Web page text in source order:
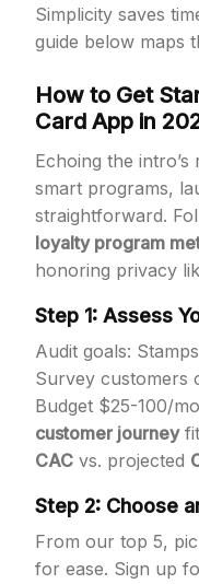
Simplicity saves
guide below maps
How to Get
Card App in
Echoing the
smart programs,
straightforward.
loyalty program
honoring privacy
Step 1: Assess
Audit goals:
Survey customers
Budget $25-100/
customer journey
CAC vs. projected
Step 2: Choose
From our top 5,
for ease. Sign up